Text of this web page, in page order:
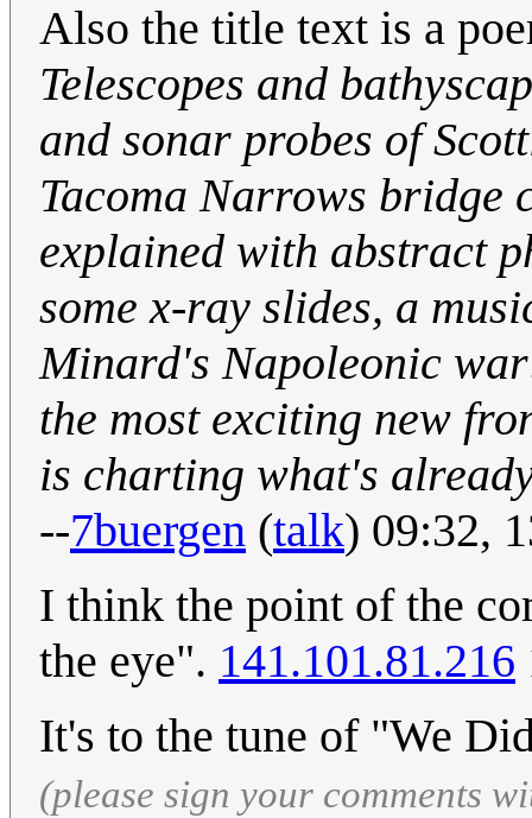
Also the title text is a
Telescopes and
and sonar probes of
Tacoma Narrows bridge
explained with abstract
some x-ray slides, a
Minard's Napoleonic
the most exciting new
is charting what's
--7buergen (talk) 09:32,
I think the point of the
the eye". 141.101.81.216
It's to the tune of "We
(please sign your comments